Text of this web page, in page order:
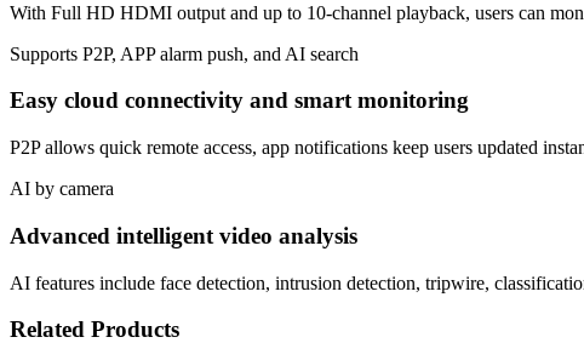
With Full HD HDMI output and up to 10-channel playback, users can
Supports P2P, APP alarm push, and AI search
Easy cloud connectivity and smart monitoring
P2P allows quick remote access, app notifications keep users updated
AI by camera
Advanced intelligent video analysis
AI features include face detection, intrusion detection, tripwire,
Related Products